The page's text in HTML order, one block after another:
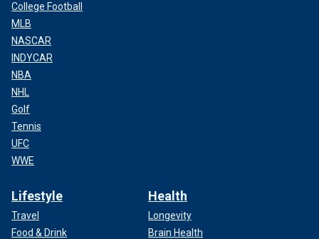
College Football
MLB
NASCAR
INDYCAR
NBA
NHL
Golf
Tennis
UFC
WWE
Lifestyle
Travel
Food & Drink
Health
Longevity
Brain Health